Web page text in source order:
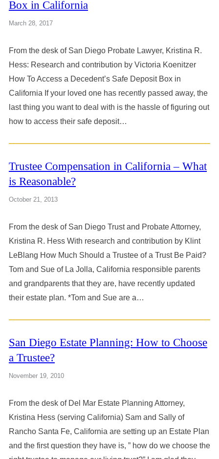
Box in California
March 28, 2017
From the desk of San Diego Probate Lawyer, Kristina R.
Hess: Research and contribution by Victoria Koenitzer
How To Access a Decedent’s Safe Deposit Box in
California If your loved one has recently passed away, the
last thing you want to deal with is the hassle of figuring out
how to access their safe deposit…
Trustee Compensation in California – What
is Reasonable?
October 21, 2013
From the desk of San Diego Trust and Probate Attorney,
Kristina R. Hess With research and contribution by Klint
LeBlang How Much Should a Trustee of a Trust Be Paid?
Tom and Sue of La Jolla, California responsible parents
and grandparents that they are, have recently updated
their estate plan. *Tom and Sue are a…
San Diego Estate Planning: How to Choose
a Trustee?
November 19, 2010
From the desk of Del Mar Estate Planning Attorney,
Kristina Hess (serving California) Sam and Sally of
Rancho Santa Fe, California are setting up an Estate Plan
and the first question they have is, ” how do we choose the